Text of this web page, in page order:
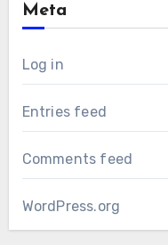
Meta
Log in
Entries feed
Comments feed
WordPress.org